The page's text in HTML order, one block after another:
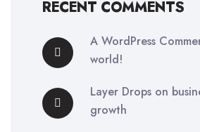
RECENT COMMENTS
A WordPress
world!
Layer Drops on
growth